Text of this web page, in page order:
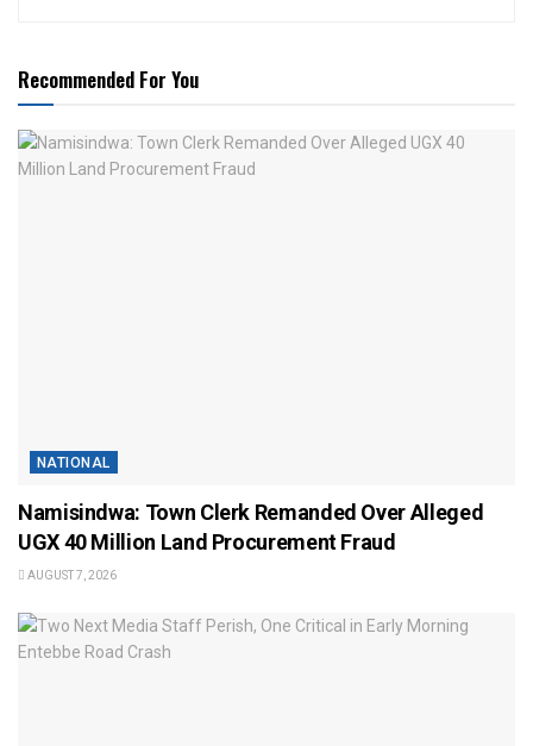
Recommended For You
NATIONAL
Namisindwa: Town Clerk Remanded Over Alleged
UGX 40 Million Land Procurement Fraud
AUGUST 7, 2026